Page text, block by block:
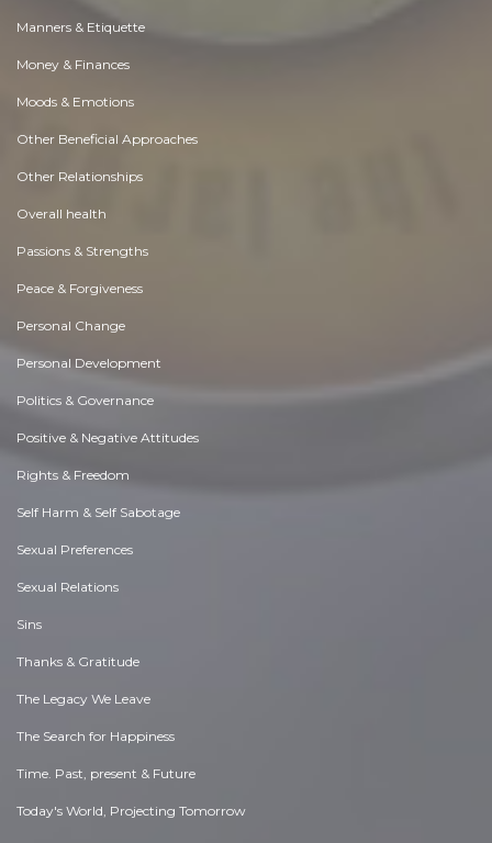
Manners & Etiquette
Money & Finances
Moods & Emotions
Other Beneficial Approaches
Other Relationships
Overall health
Passions & Strengths
Peace & Forgiveness
Personal Change
Personal Development
Politics & Governance
Positive & Negative Attitudes
Rights & Freedom
Self Harm & Self Sabotage
Sexual Preferences
Sexual Relations
Sins
Thanks & Gratitude
The Legacy We Leave
The Search for Happiness
Time. Past, present & Future
Today's World, Projecting Tomorrow